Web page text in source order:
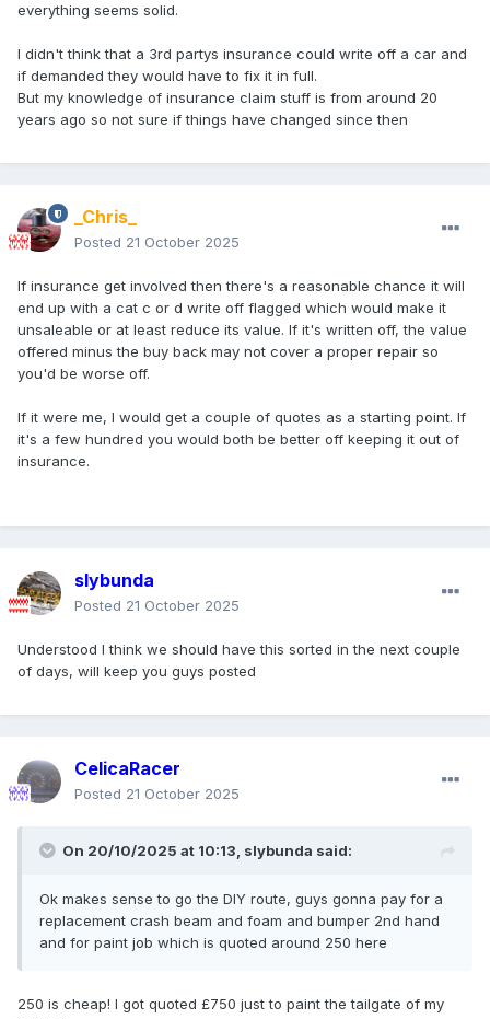
everything seems solid.
I didn't think that a 3rd partys insurance could write off a car and
if demanded they would have to fix it in full.
But my knowledge of insurance claim stuff is from around 20
years ago so not sure if things have changed since then
_Chris_
Posted 21 October 2025
If insurance get involved then there's a reasonable chance it will
end up with a cat c or d write off flagged which would make it
unsaleable or at least reduce its value. If it's written off, the value
offered minus the buy back may not cover a proper repair so
you'd be worse off.
If it were me, I would get a couple of quotes as a starting point. If
it's a few hundred you would both be better off keeping it out of
insurance.
slybunda
Posted 21 October 2025
Understood I think we should have this sorted in the next couple
of days, will keep you guys posted
CelicaRacer
Posted 21 October 2025
On 20/10/2025 at 10:13, slybunda said:
Ok makes sense to go the DIY route, guys gonna pay for a
replacement crash beam and foam and bumper 2nd hand
and for paint job which is quoted around 250 here
250 is cheap! I got quoted £750 just to paint the tailgate of my